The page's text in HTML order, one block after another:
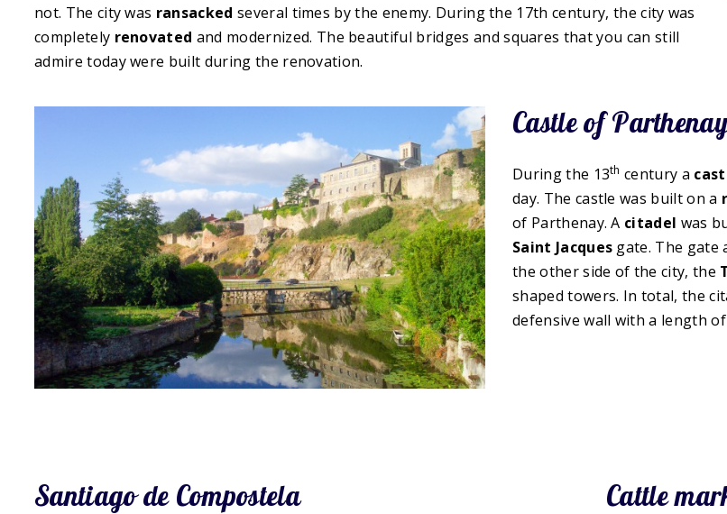
not. The city was ransacked several times by the enemy. During the 17th century, the city was
completely renovated and modernized. The beautiful bridges and squares that you can still
admire today were built during the renovation.
Castle of
During the 13th century a
day. The castle was built on a
of Parthenay. A citadel was
Saint Jacques gate. The gate
the other side of the city, the
shaped towers. In total, the
defensive wall with a length
Santiago de Compostela Cattle